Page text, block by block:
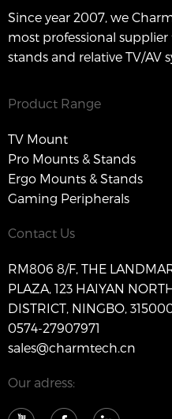
Since year 2007, we
most professional
stands and relative TV/AV
Product Range
TV Mount
Pro Mounts & Stands
Ergo Mounts & Stands
Gaming Peripherals
Contact Us
RM806 8/F, THE
PLAZA, 123 HAIYAN
DISTRICT, NINGBO,
0574-27907971
sales@charmtech.cn
Our adress: